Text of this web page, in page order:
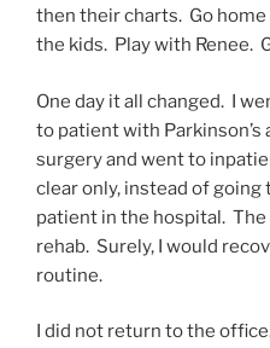
then their charts. Go
the kids. Play with Renee.
One day it all changed. I
to patient with Parkinson’s
surgery and went to
clear only, instead of going
patient in the hospital. The
rehab. Surely, I would
routine.
I did not return to the